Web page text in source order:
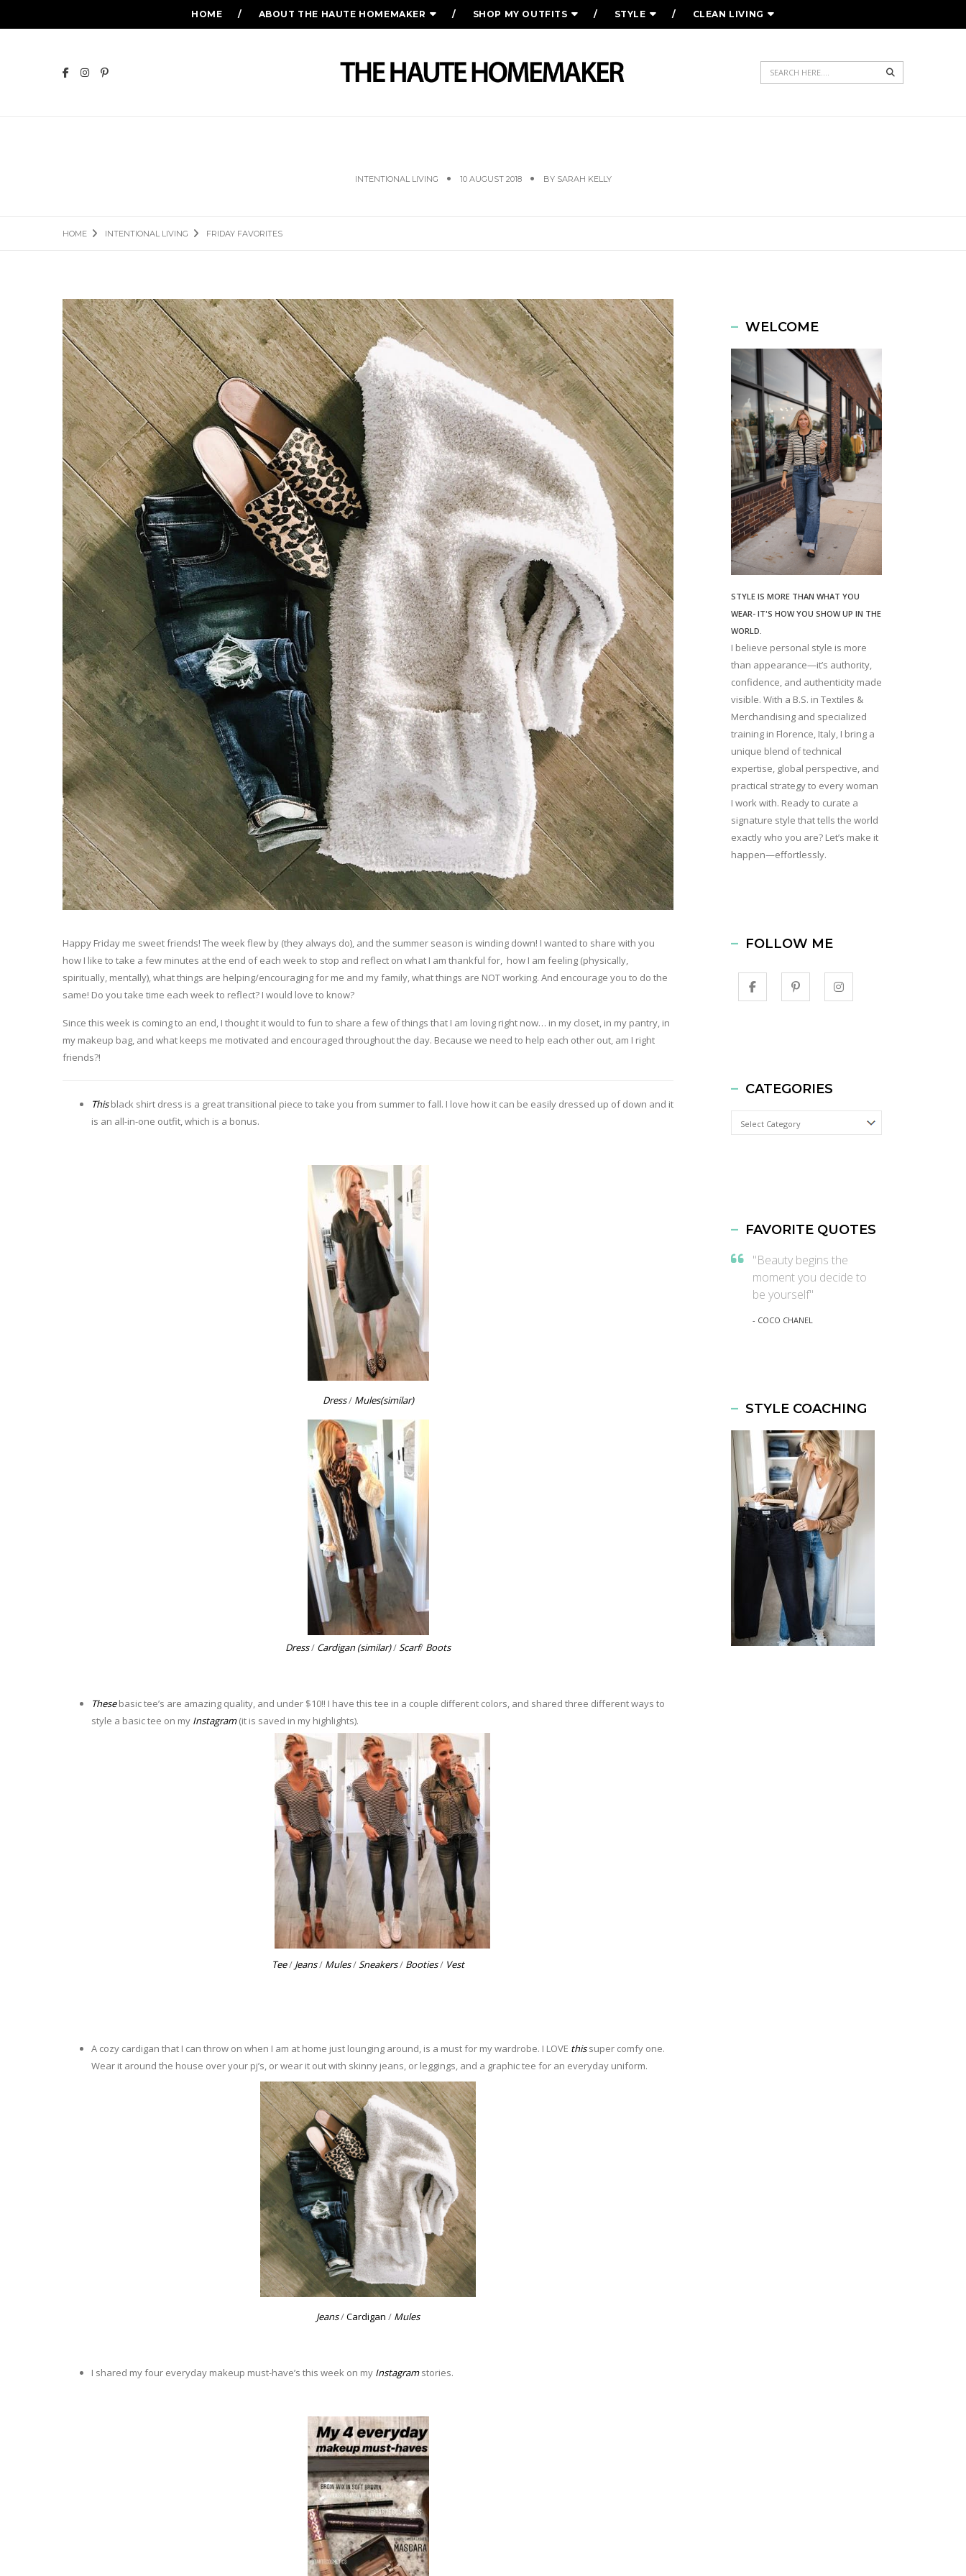
HOME ABOUT THE HAUTE HOMEMAKER SHOP MY OUTFITS STYLE CLEAN LIVING
Search
INTENTIONAL LIVING 10 AUGUST 2018 BY SARAH KELLY
HOME INTENTIONAL LIVING FRIDAY FAVORITES
Happy Friday me sweet friends! The week flew by (they always do), and the summer season is winding down! I wanted to share with you
how I like to take a few minutes at the end of each week to stop and reflect on what I am thankful for, how I am feeling (physically,
spiritually, mentally), what things are helping/encouraging for me and my family, what things are NOT working. And encourage you to do the
same! Do you take time each week to reflect? I would love to know?
Since this week is coming to an end, I thought it would to fun to share a few of things that I am loving right now… in my closet, in my pantry, in
my makeup bag, and what keeps me motivated and encouraged throughout the day. Because we need to help each other out, am I right
friends?!
Thisblack shirt dress is a great transitional piece to take you from summer to fall. I love how it can be easily dressed up of down and it
is an all-in-one outfit, which is a bonus.
Dress/ Mules(similar)
Dress/ Cardigan (similar)/Scarf/ Boots
These basic tee’s are amazing quality, and under $10!! I have this tee in a couple different colors, and shared three different ways to
style a basic tee on my Instagram(it is saved in my highlights).
Tee/ Jeans/ Mules/Sneakers/ Booties/ Vest
A cozy cardigan that I can throw on when I am at home just lounging around, is a must for my wardrobe. I LOVE thissuper comfy one.
Wear it around the house over your pj’s, or wear it out with skinny jeans, or leggings, and a graphic tee for an everyday uniform.
Jeans/Cardigan / Mules
I shared my four everyday makeup must-have’s this week on my Instagramstories.
WELCOME
STYLE IS MORE THAN WHAT YOU
WEAR- IT'S HOW YOU SHOW UP IN THE
WORLD.
I believe personal style is more
than appearance—it’s authority,
confidence, and authenticity made
visible. With a B.S. in Textiles &
Merchandising and specialized
training in Florence, Italy, I bring a
unique blend of technical
expertise, global perspective, and
practical strategy to every woman
I work with. Ready to curate a
signature style that tells the world
exactly who you are? Let’s make it
happen—effortlessly.
FOLLOW ME
CATEGORIES
Categories
FAVORITE QUOTES
"Beauty begins the
moment you decide to
be yourself"
- COCO CHANEL
STYLE COACHING